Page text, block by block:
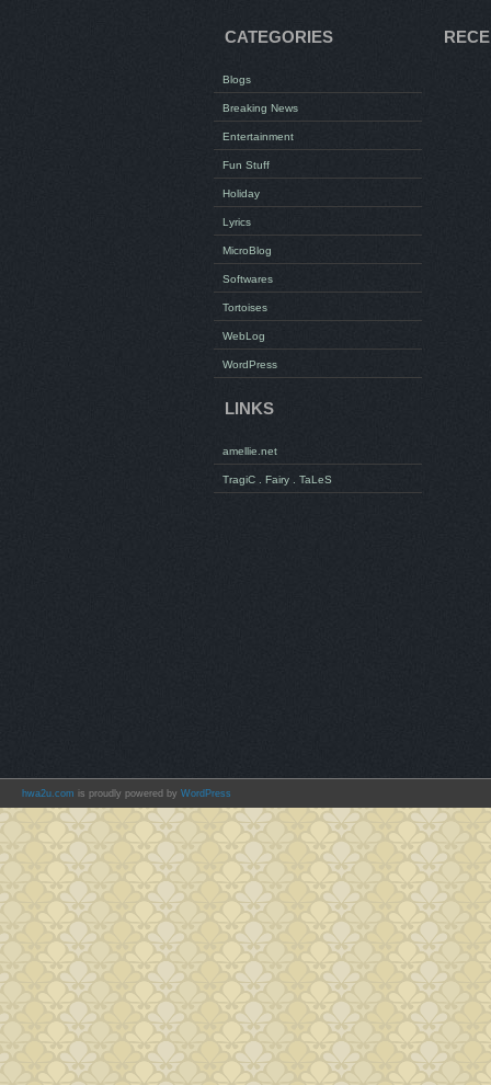
CATEGORIES
Blogs
Breaking News
Entertainment
Fun Stuff
Holiday
Lyrics
MicroBlog
Softwares
Tortoises
WebLog
WordPress
LINKS
amellie.net
TragiC . Fairy . TaLeS
hwa2u.com is proudly powered by WordPress